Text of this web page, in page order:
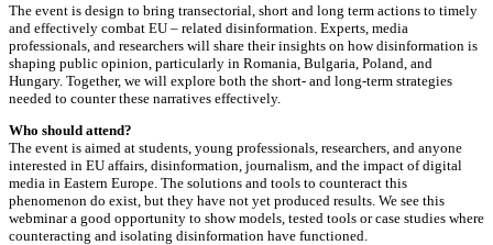
The event is design to bring transectorial, short and long term actions to timely
and effectively combat EU – related disinformation. Experts, media
professionals, and researchers will share their insights on how disinformation is
shaping public opinion, particularly in Romania, Bulgaria, Poland, and
Hungary. Together, we will explore both the short- and long-term strategies
needed to counter these narratives effectively.
Who should attend?
The event is aimed at students, young professionals, researchers, and anyone
interested in EU affairs, disinformation, journalism, and the impact of digital
media in Eastern Europe. The solutions and tools to counteract this
phenomenon do exist, but they have not yet produced results. We see this
webminar a good opportunity to show models, tested tools or case studies where
counteracting and isolating disinformation have functioned.